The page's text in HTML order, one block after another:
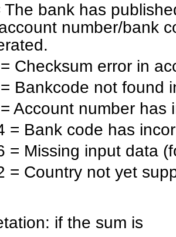
The bank has
number/bank
Checksum error in
Bankcode not found
Account number has
= Bank code has
= Missing input data
= Country not yet
if the sum is